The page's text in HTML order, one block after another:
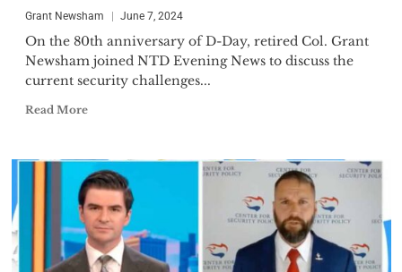
Grant Newsham June 7, 2024
On the 80th anniversary of D-Day, retired Col. Grant
Newsham joined NTD Evening News to discuss the
current security challenges...
Read More